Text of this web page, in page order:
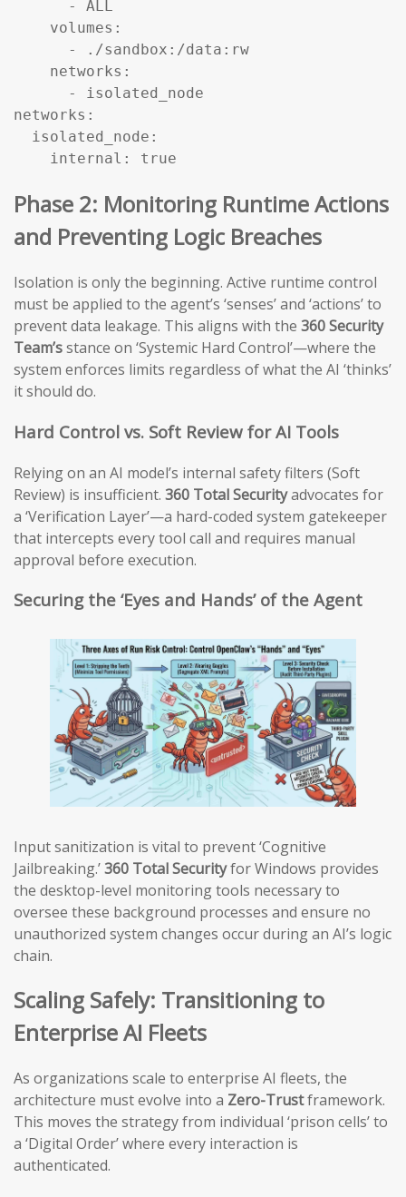
      - ALL
    volumes:
      - ./sandbox:/data:rw
    networks:
      - isolated_node
networks:
  isolated_node:
    internal: true
Phase 2: Monitoring Runtime Actions
and Preventing Logic Breaches
Isolation is only the beginning. Active runtime control
must be applied to the agent’s ‘senses’ and ‘actions’ to
prevent data leakage. This aligns with the 360 Security
Team’sstance on ‘Systemic Hard Control’—where the
system enforces limits regardless of what the AI ‘thinks’
it should do.
Hard Control vs. Soft Review for AI Tools
Relying on an AI model’s internal safety filters (Soft
Review) is insufficient. 360 Total Securityadvocates for
a ‘Verification Layer’—a hard-coded system gatekeeper
that intercepts every tool call and requires manual
approval before execution.
Securing the ‘Eyes and Hands’ of the Agent
Input sanitization is vital to prevent ‘Cognitive
Jailbreaking.’360 Total Securityfor Windows provides
the desktop-level monitoring tools necessary to
oversee these background processes and ensure no
unauthorized system changes occur during an AI’s logic
chain.
Scaling Safely: Transitioning to
Enterprise AI Fleets
As organizations scale to enterprise AI fleets, the
architecture must evolve into a Zero-Trustframework.
This moves the strategy from individual ‘prison cells’ to
a ‘Digital Order’ where every interaction is
authenticated.